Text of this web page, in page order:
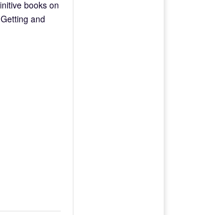
books on
and